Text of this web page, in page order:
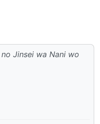
Jinsei wa Nani wo